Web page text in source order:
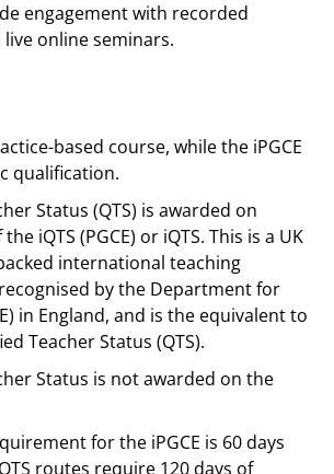
engagement with recorded
online seminars.
based course, while the iPGCE
qualification.
Status (QTS) is awarded on
iQTS (PGCE) or iQTS. This is a UK
international teaching
by the Department for
in England, and is the equivalent to
Teacher Status (QTS).
Status is not awarded on the
for the iPGCE is 60 days
routes require 120 days of